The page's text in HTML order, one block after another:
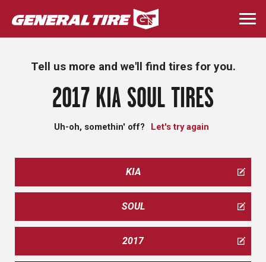
Skip
to
main
Tell us more and we'll find tires for you.
2017 KIA SOUL TIRES
Uh-oh, somethin' off? Let's try again
KIA
SOUL
2017